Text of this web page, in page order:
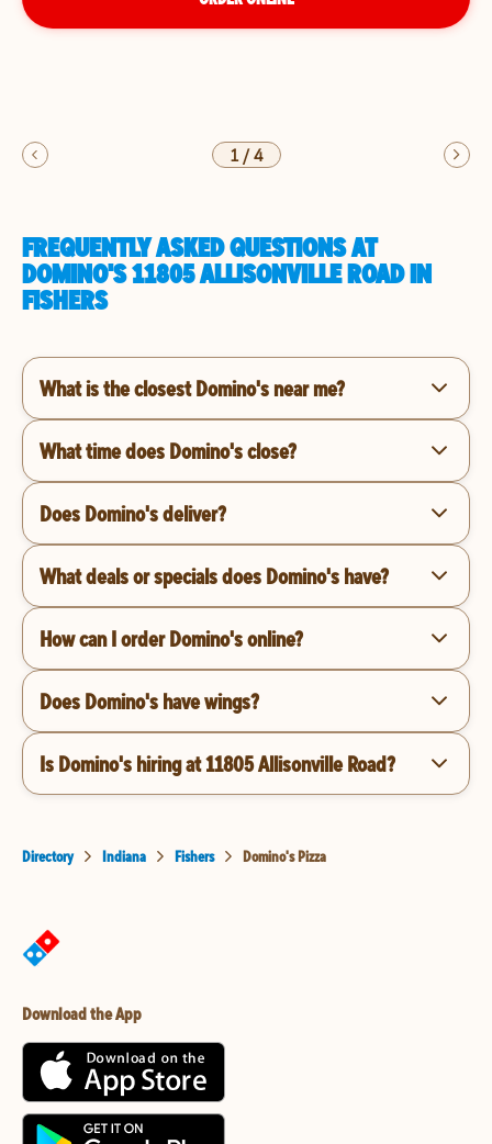
1/4
FREQUENTLY ASKED QUESTIONS AT
DOMINO'S 11805 ALLISONVILLE ROAD IN
FISHERS
What is the closest Domino's near me?
What time does Domino's close?
Does Domino's deliver?
What deals or specials does Domino's have?
How can I order Domino's online?
Does Domino's have wings?
Is Domino's hiring at 11805 Allisonville Road?
Directory Indiana Fishers Domino's Pizza
Download the App